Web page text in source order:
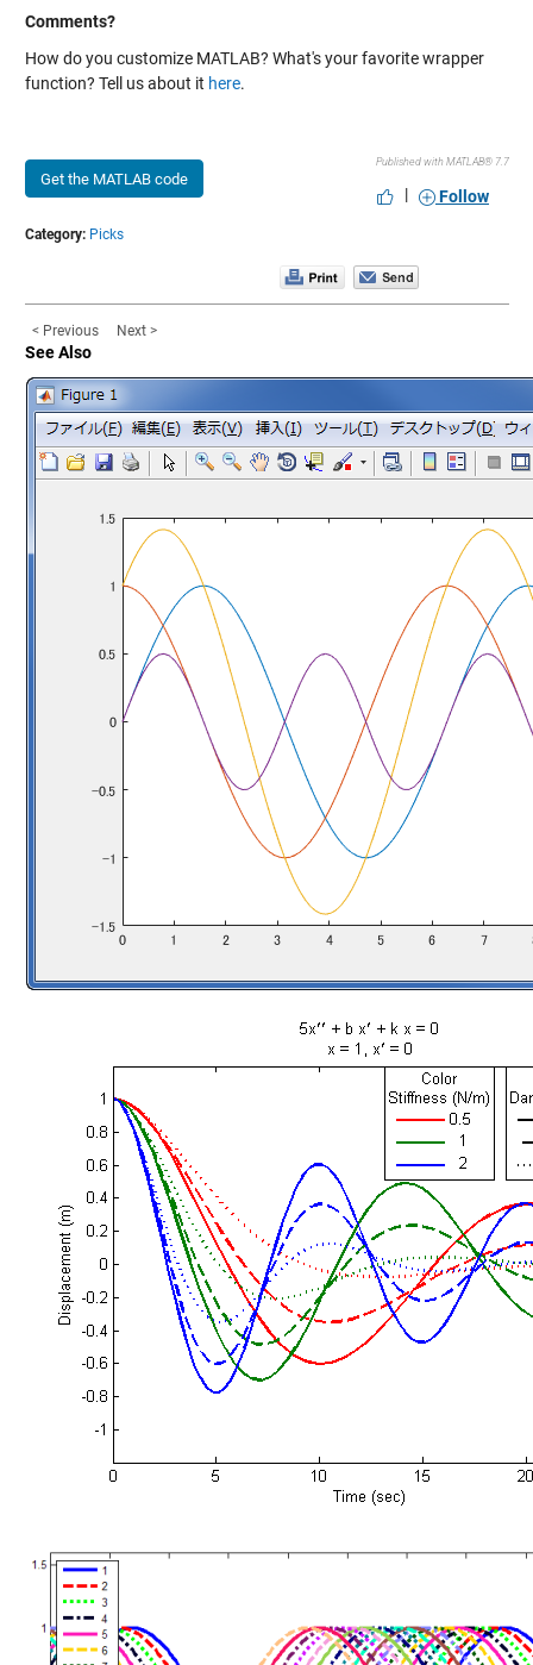
Comments?
How do you customize MATLAB? What's your favorite wrapper
function? Tell us about it here.
Get the MATLAB code
Published with MATLAB® 7.7
| Follow
Category: Picks
< Previous Next >
See Also